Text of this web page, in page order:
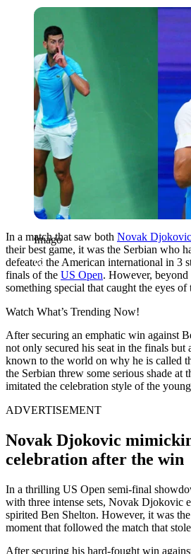
Imago
Imago
In a match that saw both Novak Djokovic
their best game, it was the Serbian who
defeated the American international in 3
finals of the US Open. However,
something special that caught the eyes of
Watch What’s Trending Now!
After securing an emphatic win against
not only secured his seat in the finals but
known to the world on why he is called
the Serbian threw some serious shade at
imitated the celebration style of the
ADVERTISEMENT
Novak Djokovic
celebration after the win
In a thrilling US Open semi-final
with three intense sets, Novak Djokovic
spirited Ben Shelton. However, it was
moment that followed the match that
After securing his hard-fought win